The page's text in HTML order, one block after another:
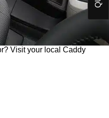
Visit your local Caddy